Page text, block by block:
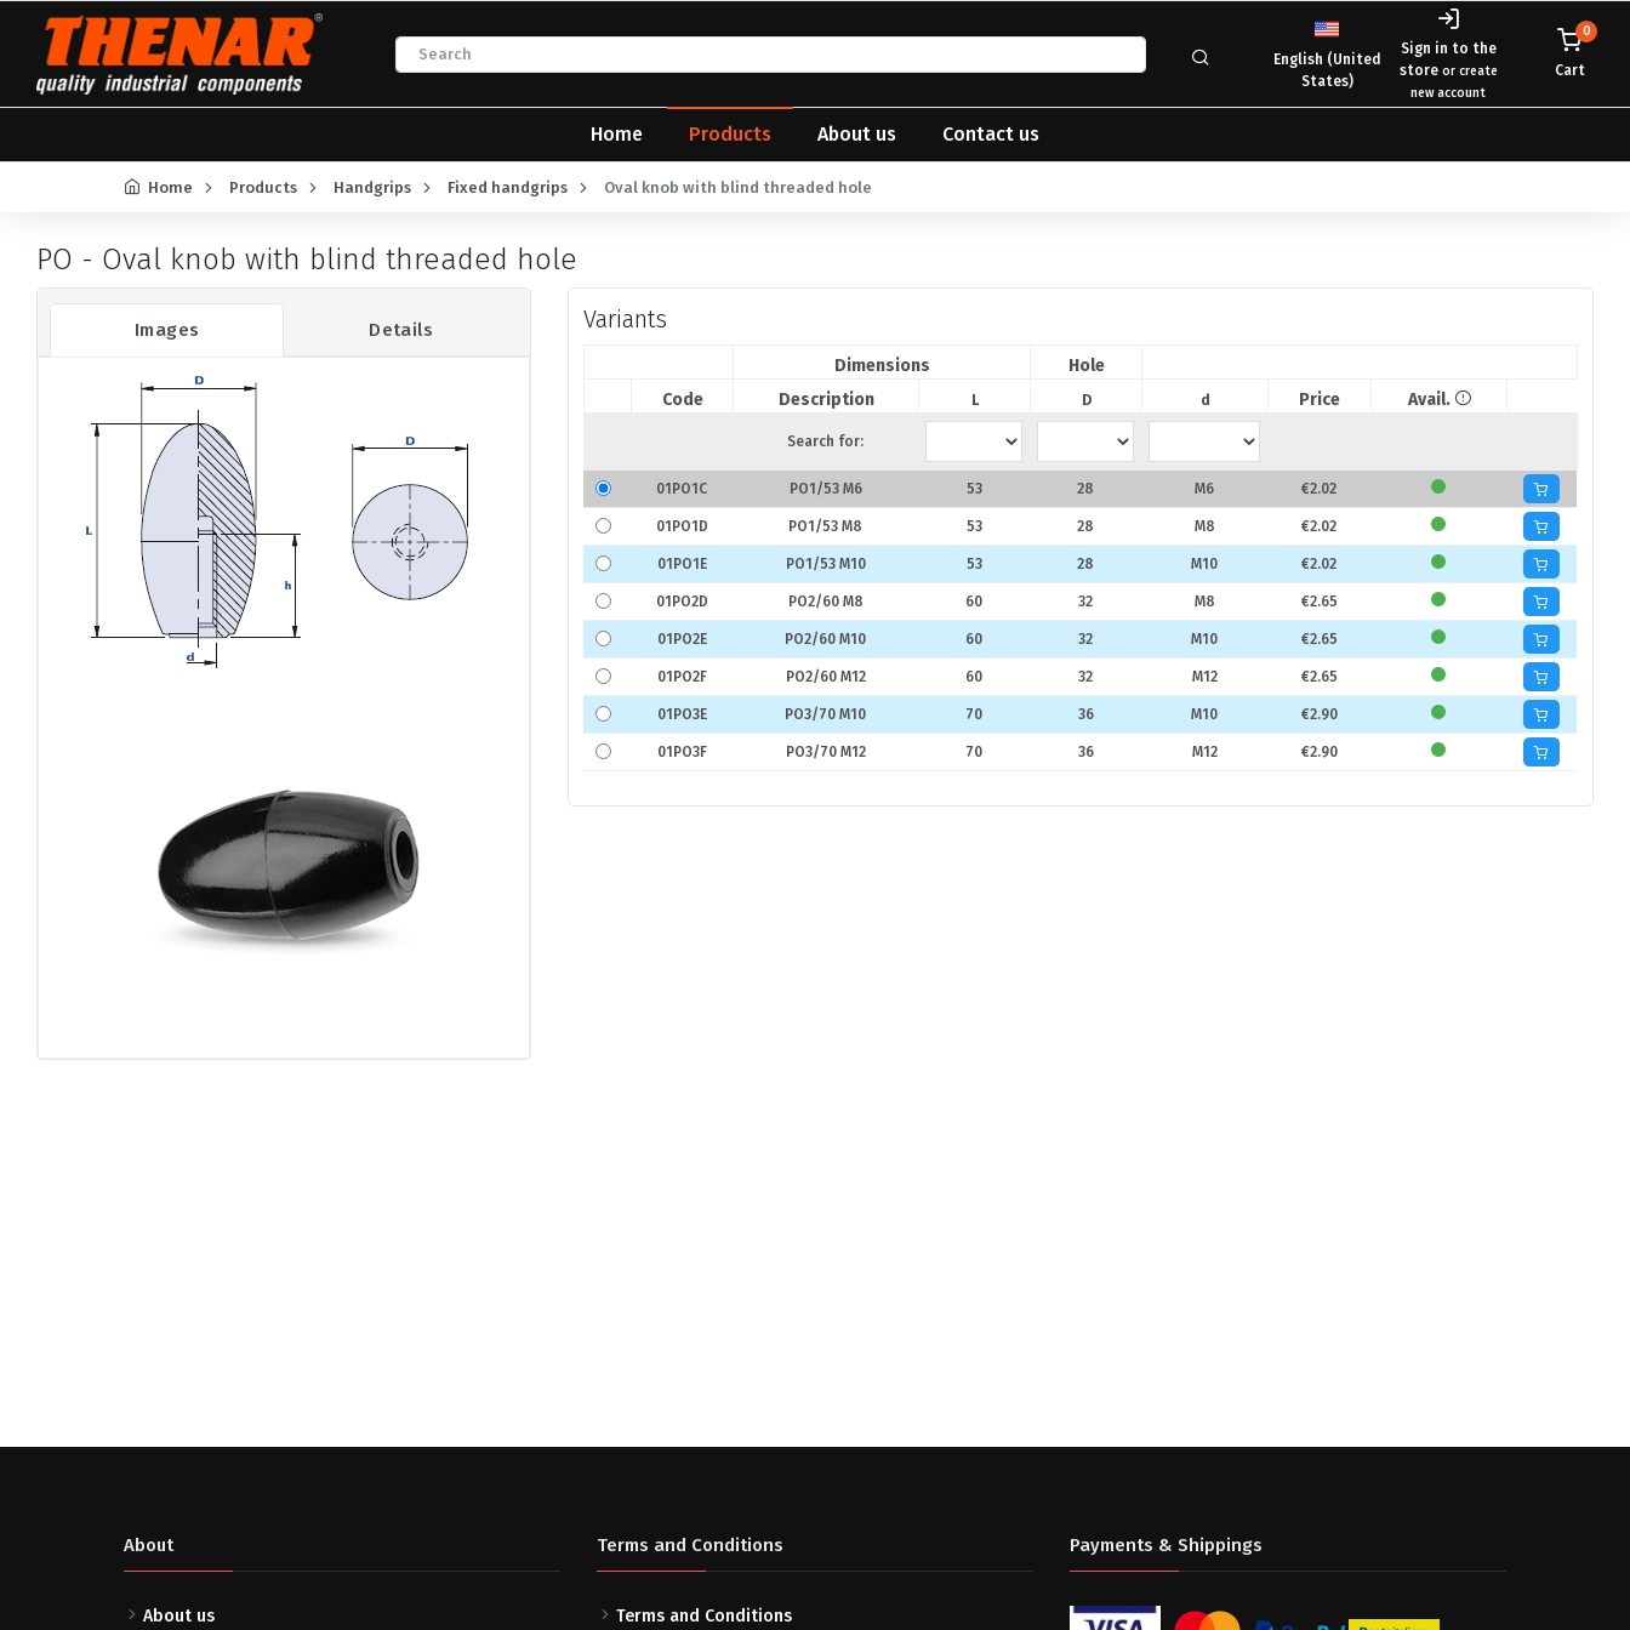
English (United
States)
Sign in to the
store or create
new account
0
Cart
Home Products About us Contact us
Home Products Handgrips Fixed handgrips Oval knob with blind threaded hole
PO - Oval knob with blind threaded hole
Images Details Variants
Dimensions
Hole
Code
Description L D d Price Avail.
Search for:
01PO1C PO1/53 M6 53 28 M6 €2.02
01PO1D PO1/53 M8 53 28 M8 €2.02
01PO1E PO1/53 M10 53 28 M10 €2.02
01PO2D PO2/60 M8 60 32 M8 €2.65
01PO2E PO2/60 M10 60 32 M10 €2.65
01PO2F PO2/60 M12 60 32 M12 €2.65
01PO3E PO3/70 M10 70 36 M10 €2.90
01PO3F PO3/70 M12 70 36 M12 €2.90
About
About us
Terms and Conditions
Terms and Conditions
Payments & Shippings